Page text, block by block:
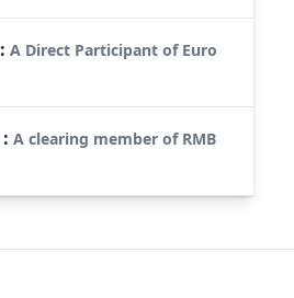
:A Direct Participant of Euro
:A clearing member of RMB